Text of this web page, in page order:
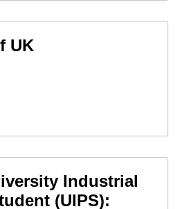
UK
Industrial
(UIPS):